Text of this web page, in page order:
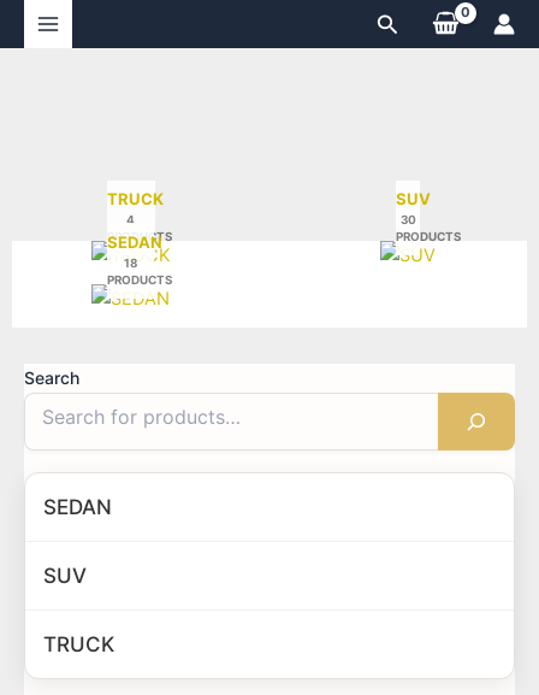
Search
TRUCK
4
PRODUCTS
SUV
30
PRODUCTS
SEDAN
18
PRODUCTS
Search
SEDAN
SUV
TRUCK